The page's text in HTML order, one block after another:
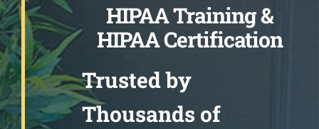
HIPAA Training &
HIPAA Certification
Trusted by
Thousands of